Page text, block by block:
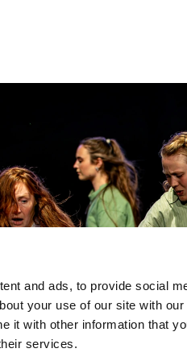
and ads, to provide social
your use of our site with
it with other information that
services.